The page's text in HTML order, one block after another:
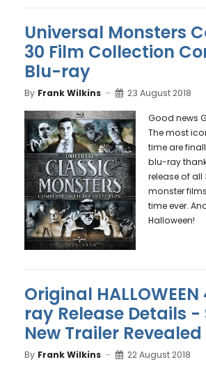
Universal Monsters
30 Film Collection
Blu-ray
By Frank Wilkins 23 August 2018
Good news
The most
time are
blu-ray
release of
monster
time ever.
Halloween!
Original
ray Release Details -
New Trailer Revealed
By Frank Wilkins 22 August 2018